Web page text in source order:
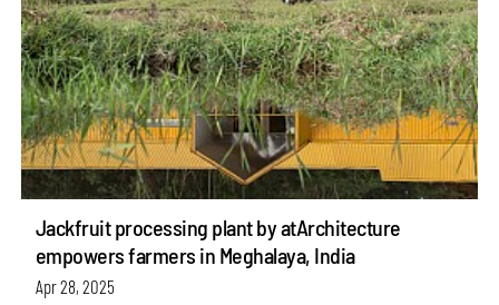
Jackfruit processing plant by atArchitecture
empowers farmers in Meghalaya, India
Apr 28, 2025